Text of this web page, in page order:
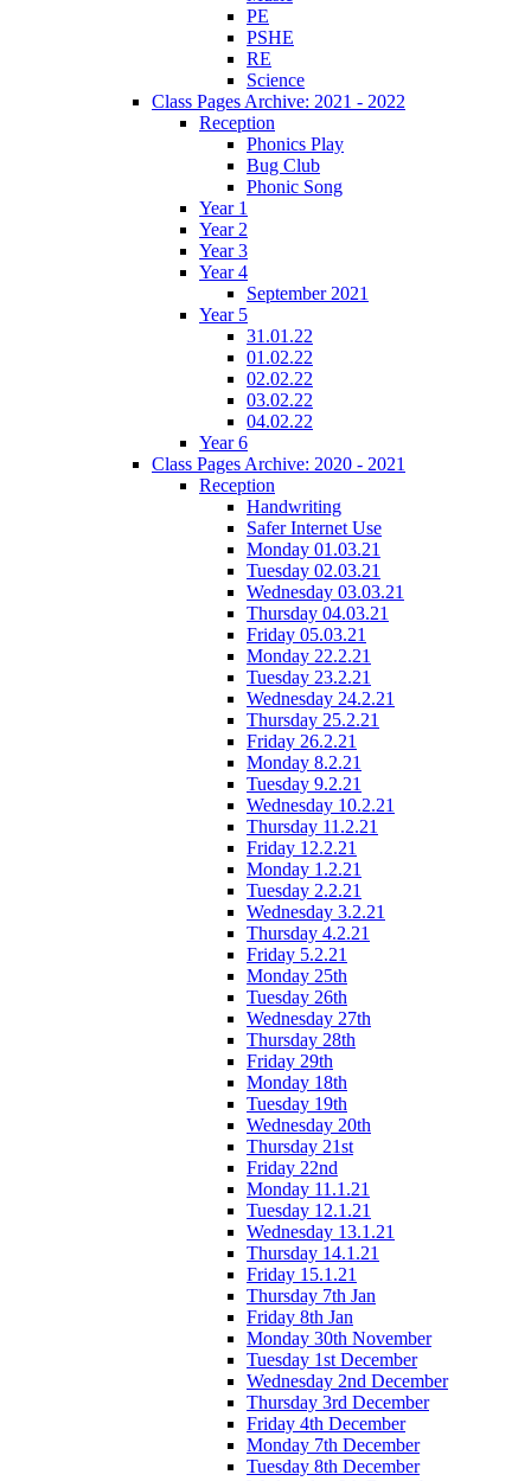
PE
PSHE
RE
Science
Class Pages Archive: 2021 - 2022
Reception
Phonics Play
Bug Club
Phonic Song
Year 1
Year 2
Year 3
Year 4
September 2021
Year 5
31.01.22
01.02.22
02.02.22
03.02.22
04.02.22
Year 6
Class Pages Archive: 2020 - 2021
Reception
Handwriting
Safer Internet Use
Monday 01.03.21
Tuesday 02.03.21
Wednesday 03.03.21
Thursday 04.03.21
Friday 05.03.21
Monday 22.2.21
Tuesday 23.2.21
Wednesday 24.2.21
Thursday 25.2.21
Friday 26.2.21
Monday 8.2.21
Tuesday 9.2.21
Wednesday 10.2.21
Thursday 11.2.21
Friday 12.2.21
Monday 1.2.21
Tuesday 2.2.21
Wednesday 3.2.21
Thursday 4.2.21
Friday 5.2.21
Monday 25th
Tuesday 26th
Wednesday 27th
Thursday 28th
Friday 29th
Monday 18th
Tuesday 19th
Wednesday 20th
Thursday 21st
Friday 22nd
Monday 11.1.21
Tuesday 12.1.21
Wednesday 13.1.21
Thursday 14.1.21
Friday 15.1.21
Thursday 7th Jan
Friday 8th Jan
Monday 30th November
Tuesday 1st December
Wednesday 2nd December
Thursday 3rd December
Friday 4th December
Monday 7th December
Tuesday 8th December